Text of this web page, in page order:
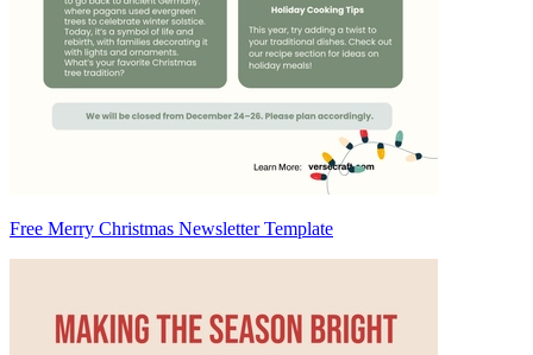
Free Merry Christmas Newsletter Template